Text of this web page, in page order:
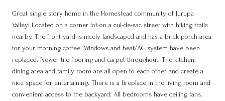
Great single story home in the Homestead community of Jurupa
Valley! Located on a corner lot on a cul-de-sac street with hiking trails
nearby. The front yard is nicely landscaped and has a brick porch area
for your morning coffee. Windows and heat/AC system have been
replaced. Newer tile flooring and carpet throughout. The kitchen,
dining area and family room are all open to each other and create a
nice space for entertaining. There is a fireplace in the living room and
convenient access to the backyard. All bedrooms have ceiling fans.